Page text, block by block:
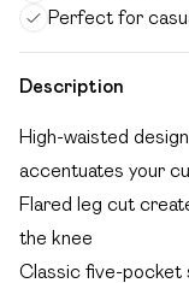
Perfect for
Description
High-waisted
accentuates your
Flared leg cut
the knee
Classic five-pocket